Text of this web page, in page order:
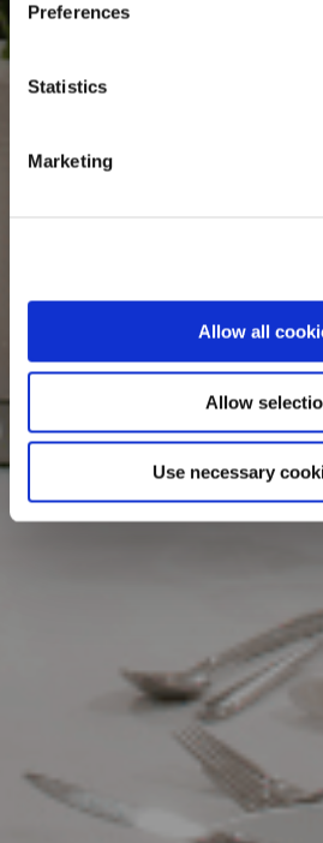
Preferences
Statistics
Marketing
Allow all
Allow
Use necessary